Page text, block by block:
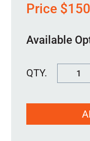
Price $
Available